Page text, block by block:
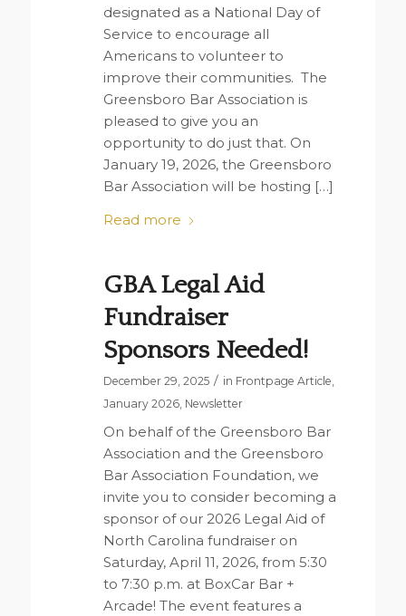
designated as a National Day of
Service to encourage all
Americans to volunteer to
improve their communities. The
Greensboro Bar Association is
pleased to give you an
opportunity to do just that. On
January 19, 2026, the Greensboro
Bar Association will be hosting […]
Read more
GBA Legal Aid
Fundraiser
Sponsors Needed!
December 29, 2025 / in Frontpage Article
January 2026, Newsletter
On behalf of the Greensboro Bar
Association and the Greensboro
Bar Association Foundation, we
invite you to consider becoming a
sponsor of our 2026 Legal Aid of
North Carolina fundraiser on
Saturday, April 11, 2026, from 5:30
to 7:30 p.m. at BoxCar Bar +
Arcade! The event features a